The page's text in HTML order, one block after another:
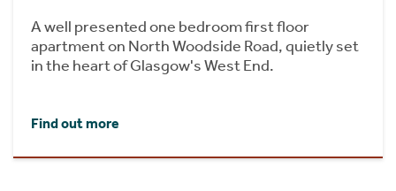
A well presented one bedroom first floor
apartment on North Woodside Road, quietly set
in the heart of Glasgow's West End.
Find out more